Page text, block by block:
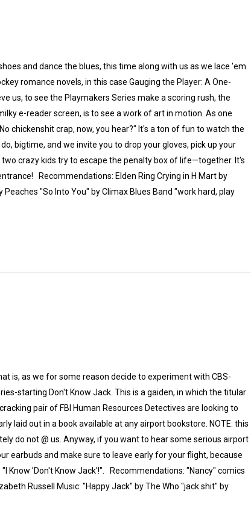
and dance the blues, this time along with us as we lace 'em
romance novels, in this case Gauging the Player: A One-
us, to see the Playmakers Series make a scoring rush, the
e-reader screen, is to see a work of art in motion. As one
chickenshit crap, now, you hear?" It's a ton of fun to watch the
bigtime, and we invite you to drop your gloves, pick up your
crazy kids try to escape the penalty box of life—together. It's
Recommendations: Elden Ring Crying in H Mart by
"So Into You" by Climax Blues Band "work hard, play
is, as we for some reason decide to experiment with CBS-
starting Don't Know Jack. This is a gaiden, in which the titular
pair of FBI Human Resources Detectives are looking to
laid out in a book available at any airport bookstore. NOTE: this
do not @ us. Anyway, if you want to hear some serious airport
earbuds and make sure to leave early for your flight, because
Know 'Don't Know Jack'!". Recommendations: "Nancy" comics
Russell Music: "Happy Jack" by The Who "jack shit" by
Twitter E-mail